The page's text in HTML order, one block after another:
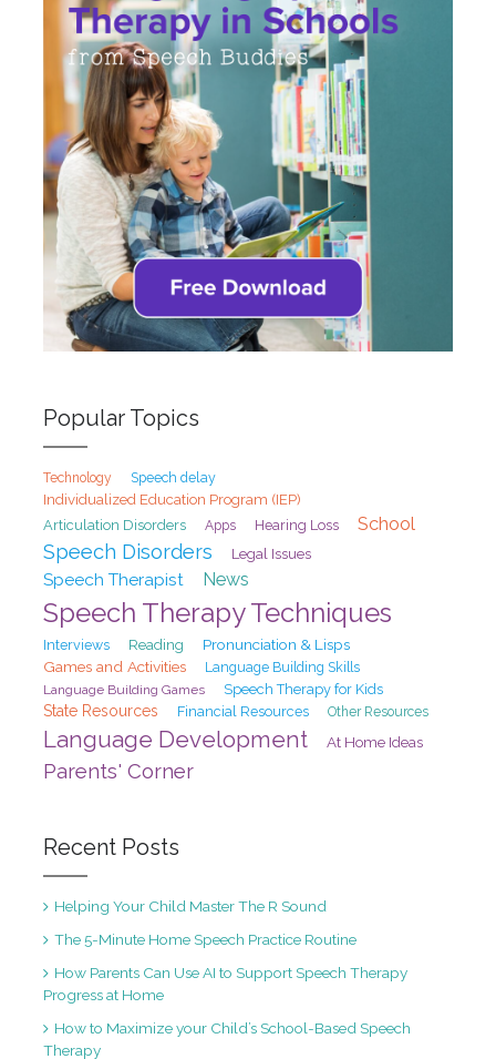
Popular Topics
Technology
Speech delay
Individualized Education Program (IEP)
Articulation Disorders
Apps Hearing Loss School
Speech Disorders Legal Issues
Speech Therapist News
Speech Therapy Techniques
Interviews Reading
Pronunciation & Lisps
Games and Activities
Language Building Skills
Language Building Games
Speech Therapy for Kids
State Resources Financial Resources Other Resources
Language Development At Home Ideas
Parents' Corner
Recent Posts
Helping Your Child Master The R Sound
The 5-Minute Home Speech Practice Routine
How Parents Can Use AI to Support Speech Therapy
Progress at Home
How to Maximize your Child’s School-Based Speech
Therapy